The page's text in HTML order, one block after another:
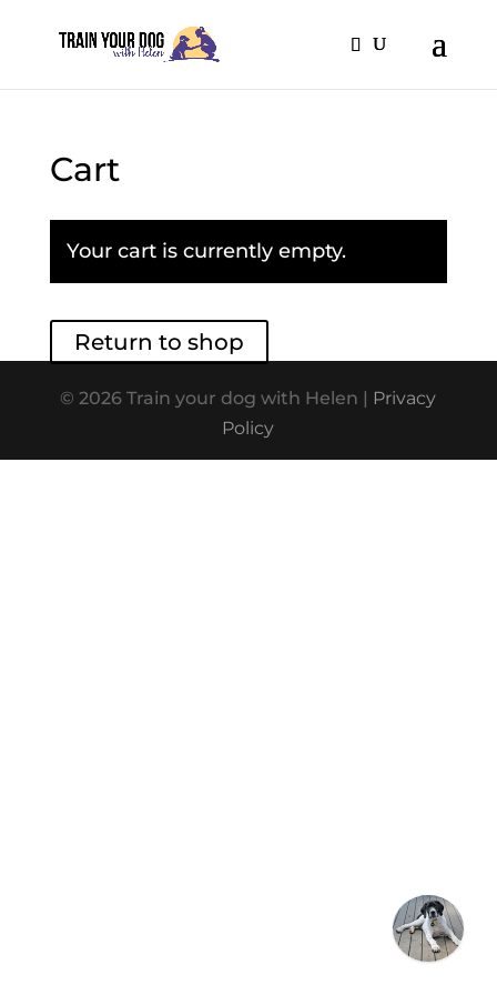
Cart
Your cart is currently empty.
Return to shop
© 2026 Train your dog with Helen | Privacy
Policy